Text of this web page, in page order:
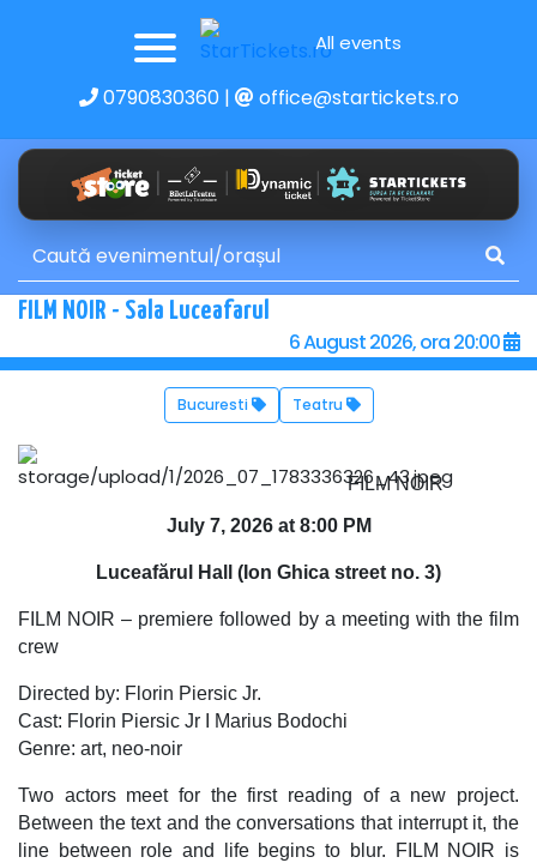
All events
0790830360| office@startickets.ro
FILM NOIR - Sala Luceafarul
6 August 2026, ora 20:00
Bucuresti Teatru
FILM NOIR
July 7, 2026 at 8:00 PM
Luceafărul Hall (Ion Ghica street no. 3)
FILM NOIR – premiere followed by a meeting with the film
crew
Directed by: Florin Piersic Jr.
Cast: Florin Piersic Jr I Marius Bodochi
Genre: art, neo-noir
Two actors meet for the first reading of a new project.
Between the text and the conversations that interrupt it, the
line between role and life begins to blur. FILM NOIR is